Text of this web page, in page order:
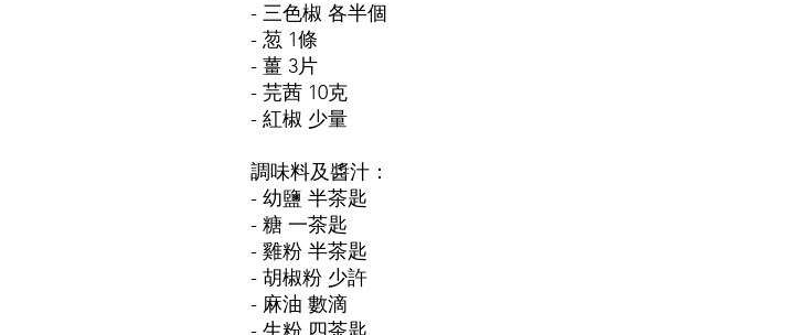
- 三色椒 各半個
- 䓤 1條
- 薑 3片
- 芫茜 10克
- 紅椒 少量
調味料及醬汁：
- 幼鹽 半茶匙
- 糖 一茶匙
- 雞粉 半茶匙
- 胡椒粉 少許
- 麻油 數滴